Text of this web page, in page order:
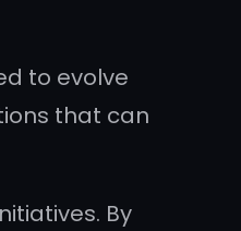
to evolve
that can
By